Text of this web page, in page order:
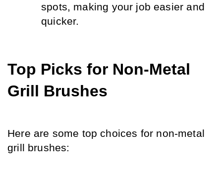
spots, making your job easier and
quicker.
Top Picks for Non-Metal
Grill Brushes
Here are some top choices for non-metal
grill brushes: